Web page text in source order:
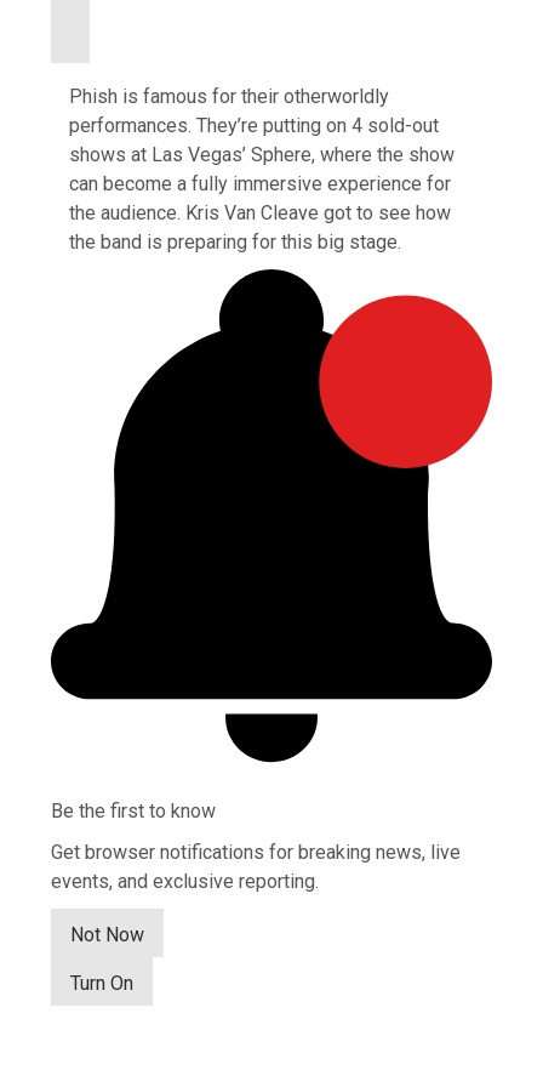
Phish is famous for their otherworldly
performances. They’re putting on 4 sold-out
shows at Las Vegas’ Sphere, where the show
can become a fully immersive experience for
the audience. Kris Van Cleave got to see how
the band is preparing for this big stage.
Be the first to know
Get browser notifications for breaking news, live
events, and exclusive reporting.
Not Now
Turn On